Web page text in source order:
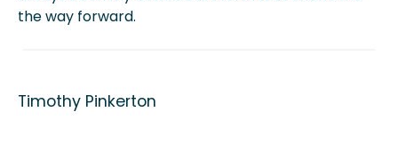
the way forward.
Timothy Pinkerton